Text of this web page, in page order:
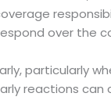
over the
particularly
reactions can